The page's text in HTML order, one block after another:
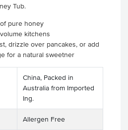
Tub.
pure honey
kitchens
drizzle over pancakes, or add
for a natural sweetner
China, Packed in
Australia from Imported
Ing.
Allergen Free